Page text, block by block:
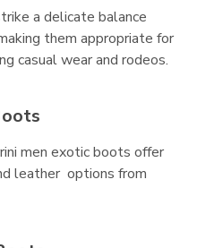
a delicate balance
them appropriate for
casual wear and rodeos.
men exotic boots offer
leather options from